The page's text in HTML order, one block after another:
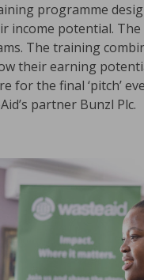
programme
potential.
The training
their earning
the final ‘pitch’
partner Bunzl Plc.